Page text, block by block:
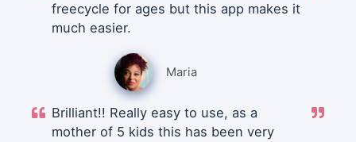
freecycle for ages but this app makes it
much easier.
Maria
Brilliant!! Really easy to use, as a
mother of 5 kids this has been very